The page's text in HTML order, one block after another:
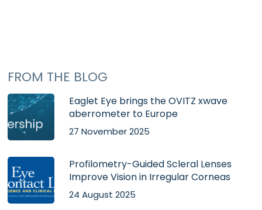
FROM THE BLOG
Eaglet Eye brings the OVITZ xwave
aberrometer to Europe
27 November 2025
Profilometry-Guided Scleral Lenses
Improve Vision in Irregular Corneas
24 August 2025